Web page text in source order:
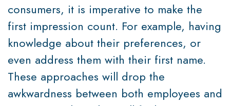
consumers, it is imperative to make the
first impression count. For example, having
knowledge about their preferences, or
even address them with their first name.
These approaches will drop the
awkwardness between both employees and